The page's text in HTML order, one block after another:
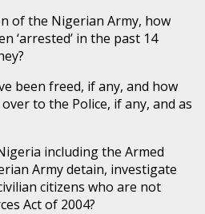
of the Nigerian Army, how
‘arrested’ in the past 14
been freed, if any, and how
to the Police, if any, and as
including the Armed
Army detain, investigate
citizens who are not
Act of 2004?